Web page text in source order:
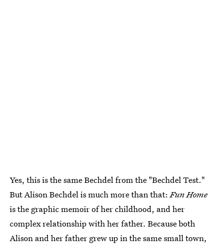
Yes, this is the same Bechdel from the "Bechdel Test."
But Alison Bechdel is much more than that:Fun Home
is the graphic memoir of her childhood, and her
complex relationship with her father. Because both
Alison and her father grew up in the same small town,